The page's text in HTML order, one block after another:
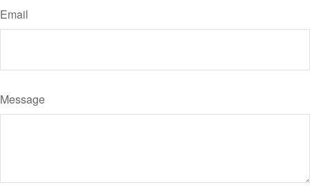
Email
Message